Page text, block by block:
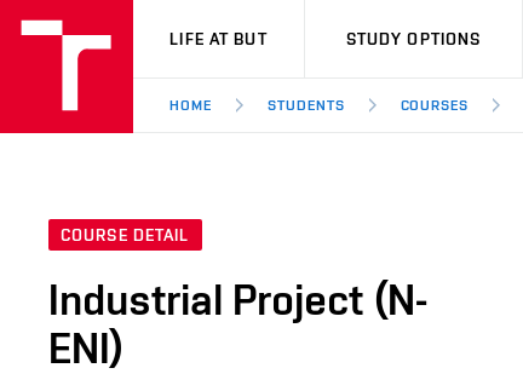
VUT
LIFE AT BUT STUDY OPTIONS
HOME STUDENTS COURSES
COURSE DETAIL
Industrial Project (N-
ENI)